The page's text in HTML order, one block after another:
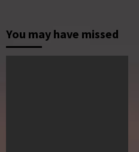
You may have missed